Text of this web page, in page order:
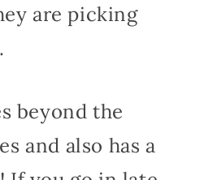
are picking
beyond the
and also has a